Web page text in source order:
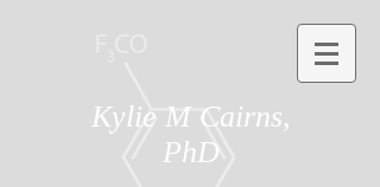
Kylie M Cairns,
PhD